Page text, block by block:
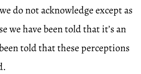
do not acknowledge except as
we have been told that it’s an
told that these perceptions